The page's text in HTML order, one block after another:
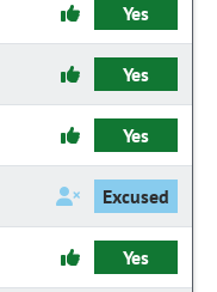
Yes
Yes
Yes
Excused
Yes